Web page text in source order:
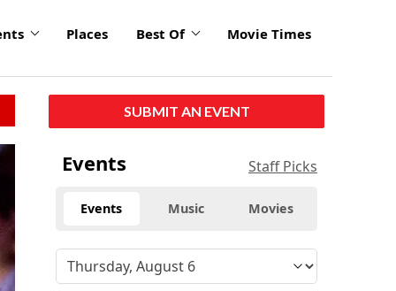
Places Best Of Movie Times
SUBMIT AN EVENT
Events Staff Picks
Events Music Movies